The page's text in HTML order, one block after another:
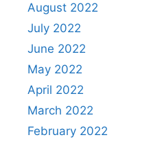
August 2022
July 2022
June 2022
May 2022
April 2022
March 2022
February 2022